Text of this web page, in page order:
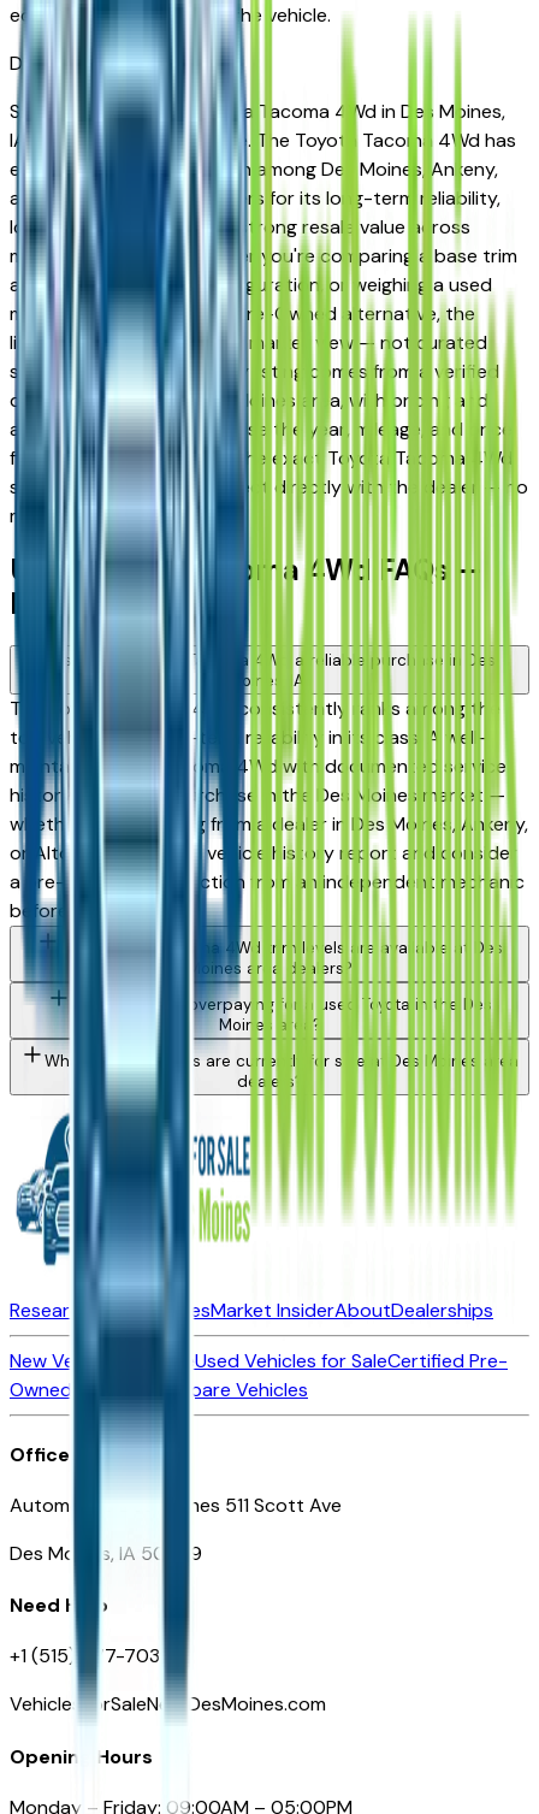
equipment contained on the vehicle.
Des MoinesMarket
Shopping for a used Toyota Tacoma 4Wd in Des Moines,
IA? You're in the right place. The Toyota Tacoma 4Wd has
earned a strong reputation among Des Moines, Ankeny,
and West Des Moines drivers for its long-term reliability,
low ownership costs, and strong resale value across
multiple trim levels. Whether you're comparing a base trim
against a fully loaded configuration, or weighing a used
model against a Certified Pre-Owned alternative, the
listings here give you a real market view — not curated
showroom inventory. Every listing comes from a verified
dealer in the greater Des Moines area, with pricing and
availability updated daily. Use the year, mileage, and price
filters to narrow down to the exact Toyota Tacoma 4Wd
spec you want, then connect directly with the dealer — no
middlemen, no pressure.
Used Toyota Tacoma 4Wd FAQs —
Des Moines
Is a used Toyota Tacoma 4Wd a reliable purchase in Des
Moines, IA?
The Toyota Tacoma 4Wd consistently ranks among the
top vehicles for long-term reliability in its class. A well-
maintained used Tacoma 4Wd with documented service
history is a strong purchase in the Des Moines market —
whether you're buying from a dealer in Des Moines, Ankeny,
or Altoona. Request a vehicle history report and consider
a pre-purchase inspection from an independent mechanic
before committing.
What Toyota Tacoma 4Wd trim levels are available at Des
Moines area dealers?
How do I avoid overpaying for a used Toyota in the Des
Moines area?
What Toyota models are currently for sale at Des Moines area
dealers?
Research New VehiclesMarket InsiderAboutDealerships
New Vehicles for SaleUsed Vehicles for SaleCertified Pre-
Owned Vehicles
Compare Vehicles
Office
Automotive Des Moines 511 Scott Ave
Des Moines, IA 50309
Need Help
+1 (515) 777-7039
VehiclesForSaleNearDesMoines.com
Opening Hours
Monday – Friday: 09:00AM – 05:00PM